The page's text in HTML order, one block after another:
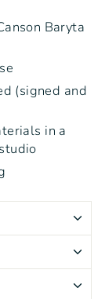
Baryta
(signed and
in a